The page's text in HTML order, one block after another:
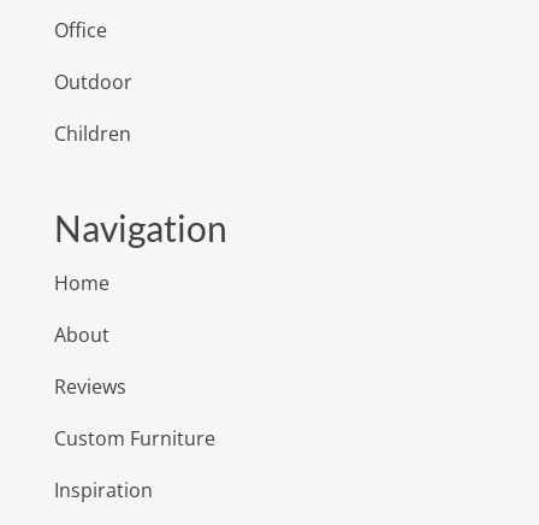
Office
Outdoor
Children
Navigation
Home
About
Reviews
Custom Furniture
Inspiration